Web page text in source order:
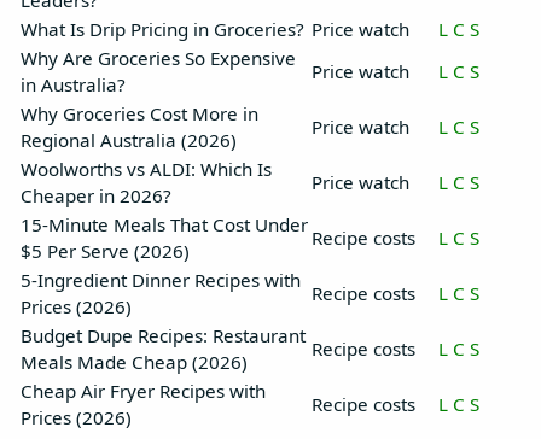
What Is Drip Pricing in Groceries? Price watch L C S
Why Are Groceries So Expensive
in Australia?
Price watch L C S
Why Groceries Cost More in
Regional Australia (2026)
Price watch L C S
Woolworths vs ALDI: Which Is
Cheaper in 2026?
Price watch L C S
15-Minute Meals That Cost Under
$5 Per Serve (2026)
Recipe costs L C S
5-Ingredient Dinner Recipes with
Prices (2026)
Recipe costs L C S
Budget Dupe Recipes: Restaurant
Meals Made Cheap (2026)
Recipe costs L C S
Cheap Air Fryer Recipes with
Prices (2026)
Recipe costs L C S